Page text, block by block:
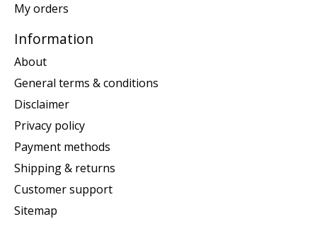
My orders
Information
About
General terms & conditions
Disclaimer
Privacy policy
Payment methods
Shipping & returns
Customer support
Sitemap